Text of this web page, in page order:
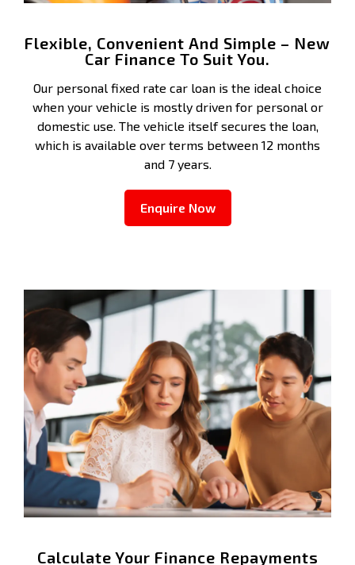
Flexible, Convenient And Simple – New
Car Finance To Suit You.
Our personal fixed rate car loan is the ideal choice
when your vehicle is mostly driven for personal or
domestic use. The vehicle itself secures the loan,
which is available over terms between 12 months
and 7 years.
Enquire Now
Calculate Your Finance Repayments